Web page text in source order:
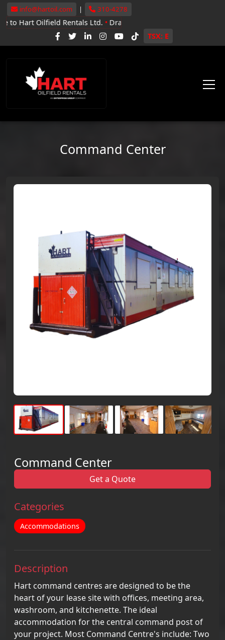
info@hartoil.com | 310-4278
Rentals Ltd.•Drayton Valley, Whitecourt, Grande Prairie
TSX: E
Command Center
Command Center
Get a Quote
Categories
Accommodations
Description
Hart command centres are designed to be the
heart of your lease site with offices, meeting area,
washroom, and kitchenette. The ideal
accommodation for the central command post of
your project. Most Command Centre's include: Two